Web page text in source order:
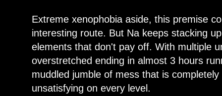
Extreme xenophobia aside, this premise
interesting route. But Na keeps stacking
elements that don't pay off. With multiple
overstretched ending in almost 3 hours
muddled jumble of mess that is
unsatisfying on every level.